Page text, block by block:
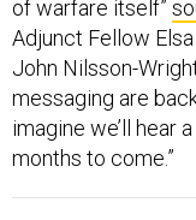
of warfare itself”
Adjunct Fellow
John Nilsson-
messaging are
imagine we’ll hear
months to come.”